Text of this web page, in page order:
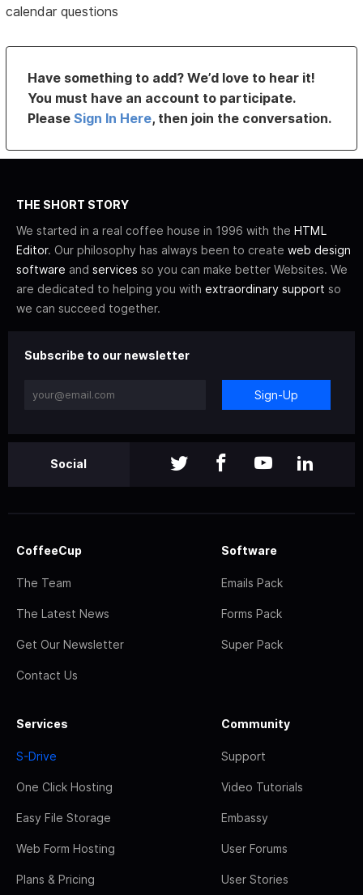
calendar questions
Have something to add? We’d love to hear it!
You must have an account to participate.
PleaseSign In Here, then join the conversation.
THE SHORT STORY
We started in a real coffee house in 1996 with the HTML
Editor. Our philosophy has always been to create web design
software and services so you can make better Websites. We
are dedicated to helping you with extraordinary support so
we can succeed together.
Subscribe to our newsletter
Sign-Up
Social
CoffeeCup
The Team
The Latest News
Get Our Newsletter
Contact Us
Software
Emails Pack
Forms Pack
Super Pack
Services
S-Drive
One Click Hosting
Easy File Storage
Web Form Hosting
Plans & Pricing
Community
Support
Video Tutorials
Embassy
User Forums
User Stories